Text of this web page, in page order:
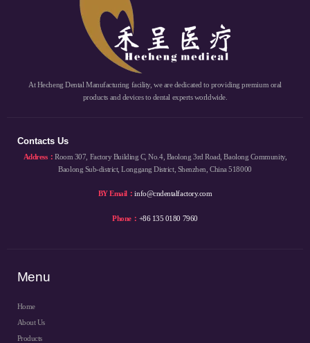
At Hecheng Dental Manufacturing facility, we are dedicated to providing premium oral
products and devices to dental experts worldwide.
Contacts Us
Address：Room 307, Factory Building C, No.4, Baolong 3rd Road, Baolong Community,
Baolong Sub-district, Longgang District, Shenzhen, China 518000
BY Email：info@cndentalfactory.com
Phone： +86 135 0180 7960
Menu
Home
About Us
Products